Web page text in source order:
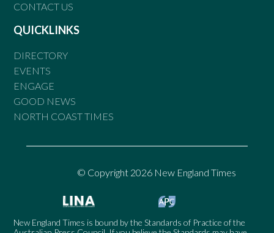
CONTACT US
QUICKLINKS
DIRECTORY
EVENTS
ENGAGE
GOOD NEWS
NORTH COAST TIMES
© Copyright 2026 New England Times
New England Times is bound by the Standards of Practice of the